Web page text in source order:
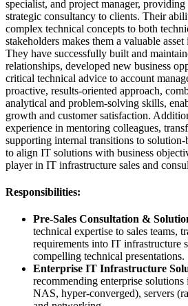
specialist, and project manager,
strategic consultancy to clients. Their
complex technical concepts to both
stakeholders makes them a valuable
They have successfully built and
relationships, developed new business
critical technical advice to account
proactive, results-oriented approach,
analytical and problem-solving skills,
growth and customer satisfaction.
experience in mentoring colleagues,
supporting internal transitions to
to align IT solutions with business
player in IT infrastructure sales and
Responsibilities:
Pre-Sales Consultation &
technical expertise to sales teams,
requirements into IT infrastructure
compelling technical presentations.
Enterprise IT Infrastructure
recommending enterprise
NAS, hyper-converged), servers